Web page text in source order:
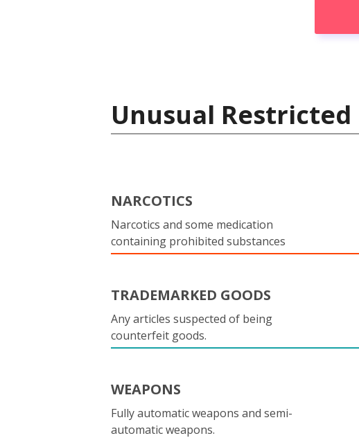
Unusual
NARCOTICS
Narcotics and some medication
containing prohibited substances
TRADEMARKED GOODS
Any articles suspected of being
counterfeit goods.
WEAPONS
Fully automatic weapons and semi-
automatic weapons.